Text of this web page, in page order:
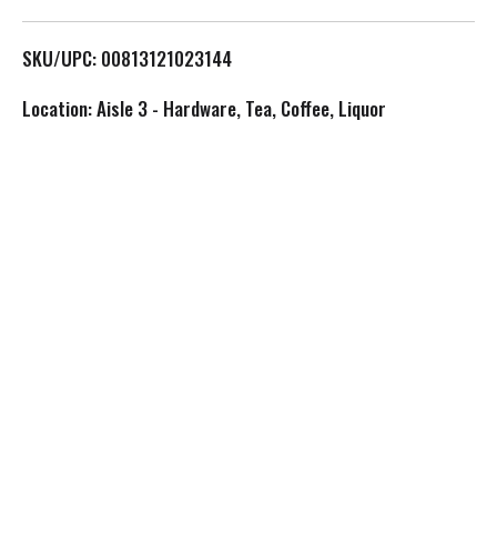
L
i
SKU/UPC: 00813121023144
Location: Aisle 3 - Hardware, Tea, Coffee, Liquor